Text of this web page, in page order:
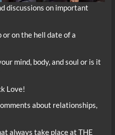
discussions on important
on the hell date of a
mind, body, and soul or is it
Love!
about relationships,
always take place at THE